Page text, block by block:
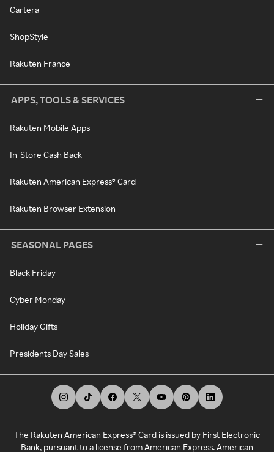
Cartera
ShopStyle
Rakuten France
APPS, TOOLS & SERVICES
Rakuten Mobile Apps
In-Store Cash Back
Rakuten American Express® Card
Rakuten Browser Extension
SEASONAL PAGES
Black Friday
Cyber Monday
Holiday Gifts
Presidents Day Sales
The Rakuten American Express® Card is issued by First Electronic
Bank, pursuant to a license from American Express. American